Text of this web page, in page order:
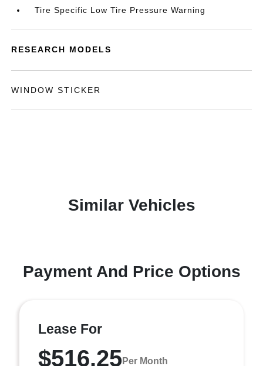
Tire Specific Low Tire Pressure Warning
RESEARCH MODELS
WINDOW STICKER
Similar Vehicles
Payment And Price Options
Lease For
$516.25Per Month